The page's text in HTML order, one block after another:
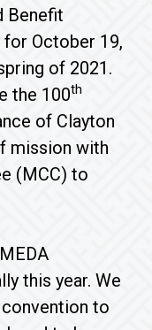
Benefit
for October 19,
of 2021.
the 100th
of Clayton
mission with
(MCC) to
this year. We
to